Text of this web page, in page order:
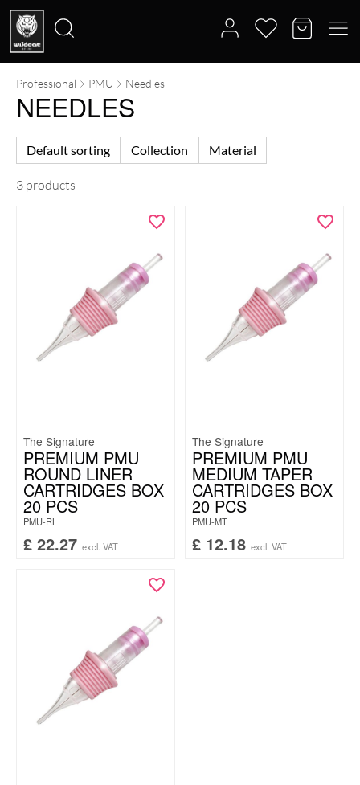
Search
for:
Professional PMU Needles
NEEDLES
Default sorting Collection Material
3 products
The Signature
PREMIUM PMU
ROUND LINER
CARTRIDGES BOX
20 PCS
PMU-RL
£ 22.27 excl. VAT
The Signature
PREMIUM PMU
MEDIUM TAPER
CARTRIDGES BOX
20 PCS
PMU-MT
£ 12.18 excl. VAT